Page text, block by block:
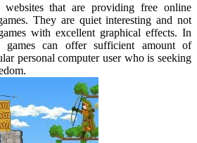
websites that are providing free online
They are quiet interesting and not
with excellent graphical effects. In
games can offer sufficient amount of
personal computer user who is seeking